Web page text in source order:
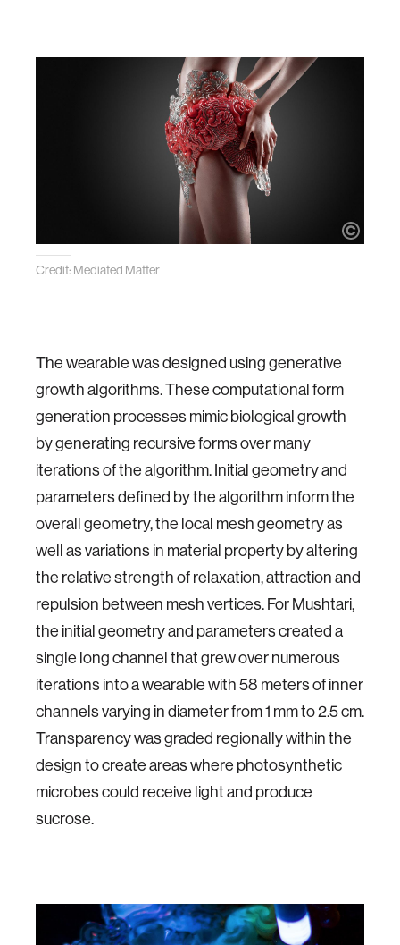
Credit: Mediated Matter
The wearable was designed using generative
growth algorithms. These computational form
generation processes mimic biological growth
by generating recursive forms over many
iterations of the algorithm. Initial geometry and
parameters defined by the algorithm inform the
overall geometry, the local mesh geometry as
well as variations in material property by altering
the relative strength of relaxation, attraction and
repulsion between mesh vertices. For Mushtari,
the initial geometry and parameters created a
single long channel that grew over numerous
iterations into a wearable with 58 meters of inner
channels varying in diameter from 1 mm to 2.5 cm.
Transparency was graded regionally within the
design to create areas where photosynthetic
microbes could receive light and produce
sucrose.